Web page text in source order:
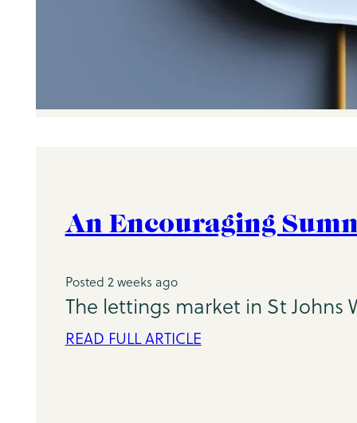
An Encouraging
Posted 2 weeks ago
The lettings market in St
READ FULL ARTICLE